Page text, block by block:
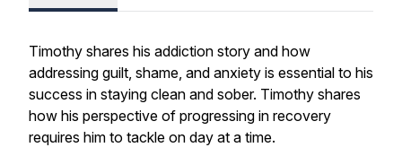
Timothy shares his addiction story and how
addressing guilt, shame, and anxiety is essential to his
success in staying clean and sober. Timothy shares
how his perspective of progressing in recovery
requires him to tackle on day at a time.